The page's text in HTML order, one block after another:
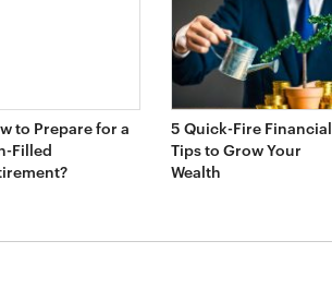
to Prepare for a
Filled
5 Quick-Fire Financial
Tips to Grow Your
Wealth